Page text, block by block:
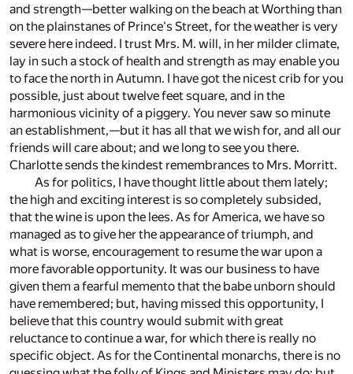
and strength—better walking on the beach at Worthing than
on the plainstanes of Prince's Street, for the weather is very
severe here indeed. I trust Mrs. M. will, in her milder climate,
lay in such a stock of health and strength as may enable you
to face the north in Autumn. I have got the nicest crib for you
possible, just about twelve feet square, and in the
harmonious vicinity of a piggery. You never saw so minute
an establishment,—but it has all that we wish for, and all our
friends will care about; and we long to see you there.
Charlotte sends the kindest remembrances to Mrs. Morritt.
As for politics, I have thought little about them lately;
the high and exciting interest is so completely subsided,
that the wine is upon the lees. As for America, we have so
managed as to give her the appearance of triumph, and
what is worse, encouragement to resume the war upon a
more favorable opportunity. It was our business to have
given them a fearful memento that the babe unborn should
have remembered; but, having missed this opportunity, I
believe that this country would submit with great
reluctance to continue a war, for which there is really no
specific object. As for the Continental monarchs, there is no